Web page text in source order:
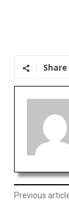
Share
Previous